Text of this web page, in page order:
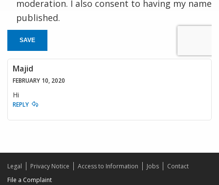
moderation. I also consent to having my name
published.
SAVE
Majid
FEBRUARY 10, 2020
Hi
REPLY
Legal Privacy Notice Access to Information Jobs
Contact
File a Complaint